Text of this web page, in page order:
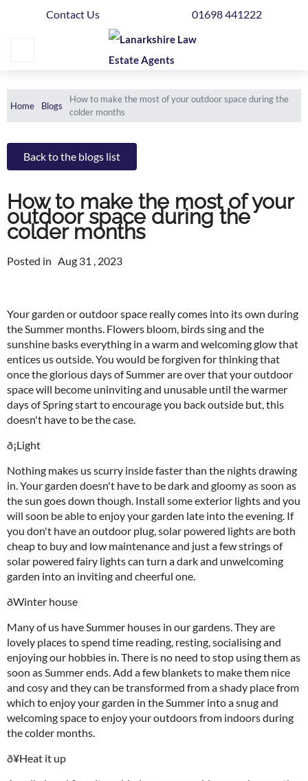
Selling
Your
Free
Valuation
News
Guide
Contact Us 01698 441222
Home Blogs
How to make the most of your outdoor space during the
colder months
Back to the blogs list
How to make the most of your
outdoor space during the
colder months
Posted in Aug 31 , 2023
Your garden or outdoor space really comes into its own during
the Summer months. Flowers bloom, birds sing and the
sunshine basks everything in a warm and welcoming glow that
entices us outside. You would be forgiven for thinking that
once the glorious days of Summer are over that your outdoor
space will become uninviting and unusable until the warmer
days of Spring start to encourage you back outside but, this
doesn't have to be the case.
ð¡Light
Nothing makes us scurry inside faster than the nights drawing
in. Your garden doesn't have to be dark and gloomy as soon as
the sun goes down though. Install some exterior lights and you
will soon be able to enjoy your garden late into the evening. If
you don't have an outdoor plug, solar powered lights are both
cheap to buy and low maintenance and just a few strings of
solar powered fairy lights can turn a dark and unwelcoming
garden into an inviting and cheerful one.
ðWinter house
Many of us have Summer houses in our gardens. They are
lovely places to spend time reading, resting, socialising and
enjoying our hobbies in. There is no need to stop using them as
soon as Summer ends. Add a few blankets to make them nice
and cosy and they can be transformed from a shady place from
which to enjoy your garden in the Summer into a snug and
welcoming space to enjoy your outdoors from indoors during
the colder months.
ð¥Heat it up